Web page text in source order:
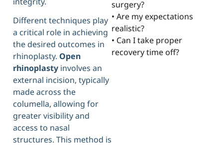
Different techniques play
a critical role in achieving
the desired outcomes in
rhinoplasty. Open
rhinoplasty involves an
external incision, typically
made across the
columella, allowing for
greater visibility and
access to nasal
structures. This method is
surgery?
• Are my expectations
realistic?
• Can I take proper
recovery time off?